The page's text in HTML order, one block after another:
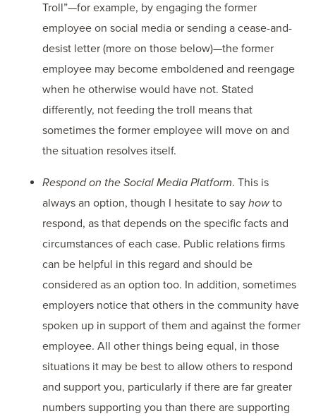
Troll”—for example, by engaging the former
employee on social media or sending a cease-and-
desist letter (more on those below)—the former
employee may become emboldened and reengage
when he otherwise would have not. Stated
differently, not feeding the troll means that
sometimes the former employee will move on and
the situation resolves itself.
Respond on the Social Media Platform. This is
always an option, though I hesitate to say howto
respond, as that depends on the specific facts and
circumstances of each case. Public relations firms
can be helpful in this regard and should be
considered as an option too. In addition, sometimes
employers notice that others in the community have
spoken up in support of them and against the former
employee. All other things being equal, in those
situations it may be best to allow others to respond
and support you, particularly if there are far greater
numbers supporting you than there are supporting